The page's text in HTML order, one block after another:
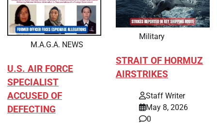
M.A.G.A. NEWS
U.S. AIR FORCE
SPECIALIST
ACCUSED OF
DEFECTING
Military
STRAIT OF HORMUZ
AIRSTRIKES
Staff Writer
May 8, 2026
0